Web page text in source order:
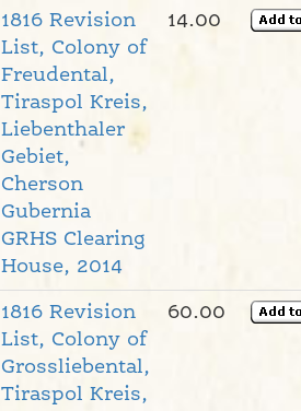
1816 Revision
List, Colony of
Freudental,
Tiraspol Kreis,
Liebenthaler
Gebiet,
Cherson
Gubernia
GRHS Clearing
House, 2014
14.00
1816 Revision
List, Colony of
Grossliebental,
Tiraspol Kreis,
60.00